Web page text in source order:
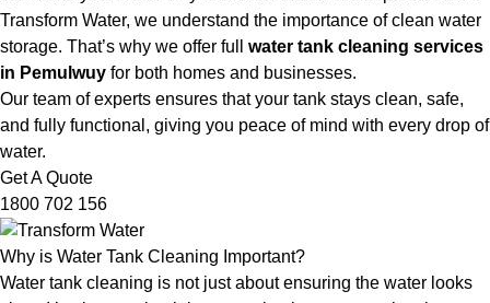
Transform Water, we understand the importance of clean water
storage. That’s why we offer full water tank cleaning services
in Pemulwuy for both homes and businesses.
Our team of experts ensures that your tank stays clean, safe,
and fully functional, giving you peace of mind with every drop of
water.
Get A Quote
1800 702 156
Why is Water Tank Cleaning Important?
Water tank cleaning is not just about ensuring the water looks